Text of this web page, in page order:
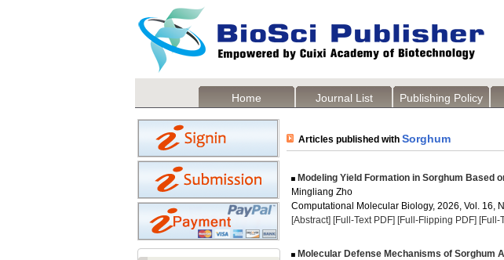
Home Journal List Publishing Policy
Articles published with Sorghum
Modeling Yield Formation in Sorghum Based
Mingliang Zho
Computational Molecular Biology, 2026, Vol. 16,
[Abstract] [Full-Text PDF] [Full-Flipping PDF] [Full-
Molecular Defense Mechanisms of Sorghum